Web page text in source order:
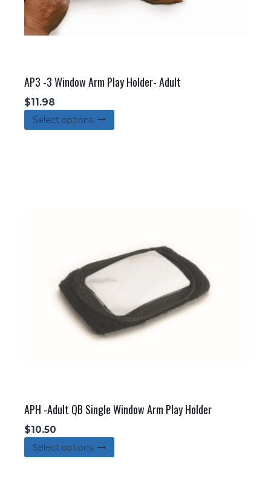
AP3 -3 Window Arm Play Holder- Adult
$11.98
Select options
be
product
page
APH -Adult QB Single Window Arm Play Holder
$10.50
Select options